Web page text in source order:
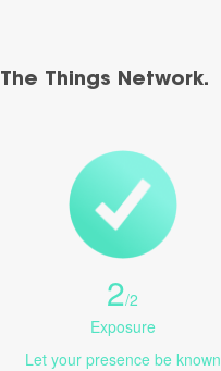
Things Network.
2/2
Exposure
Let your presence be known